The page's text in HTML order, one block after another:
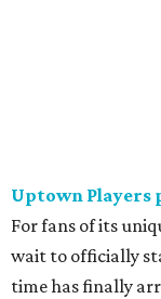
Uptown Players
For fans of its
wait to officially
time has finally